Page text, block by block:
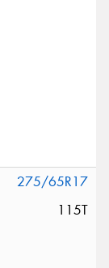
275/65R17
115T